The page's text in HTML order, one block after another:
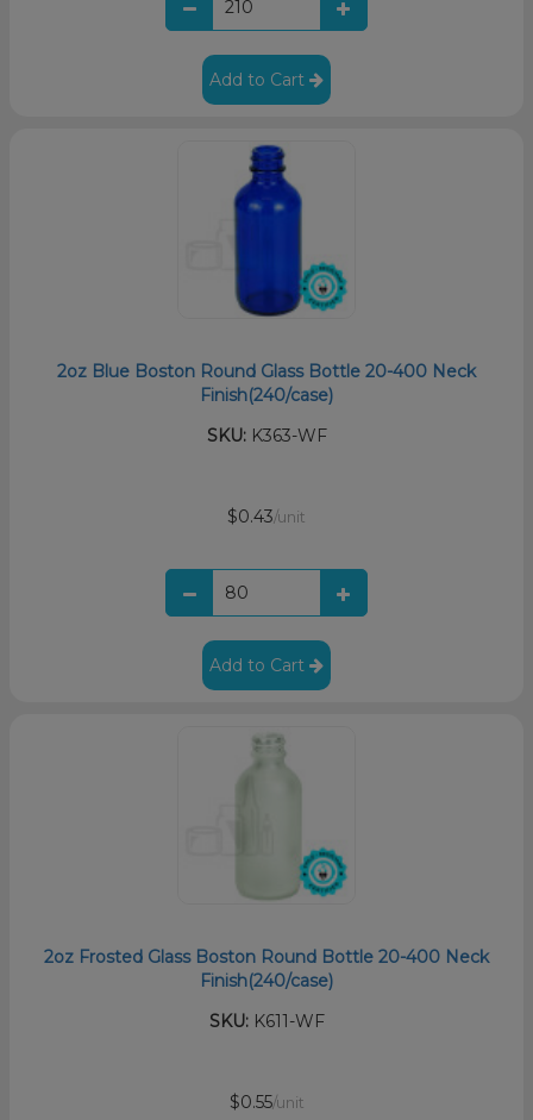
Add to Cart
2oz Blue Boston Round Glass Bottle 20-400 Neck
Finish(240/case)
SKU:K363-WF
$0.43/unit
Add to Cart
2oz Frosted Glass Boston Round Bottle 20-400 Neck
Finish(240/case)
SKU:K611-WF
$0.55/unit